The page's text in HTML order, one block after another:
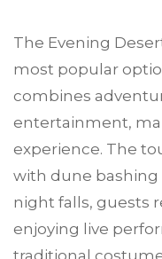
The Evening
most popular
combines
entertainment,
experience. The
with dune bashing
night falls, guests
enjoying live